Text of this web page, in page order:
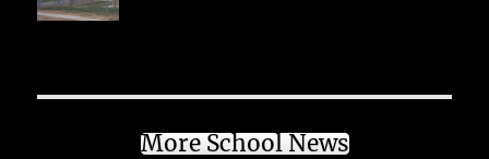
More School News